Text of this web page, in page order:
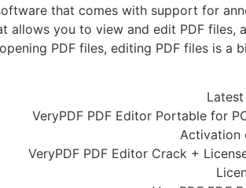
that comes with support for
you to view and edit PDF files,
PDF files, editing PDF files is a
VeryPDF PDF Editor Portable for
Activation
VeryPDF PDF Editor Crack +